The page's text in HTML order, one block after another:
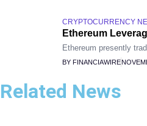
CRYPTOCURRENCY
Ethereum
Ethereum presently
BY FINANCIAWIRE
Related News